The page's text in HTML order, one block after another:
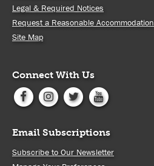
Legal & Required Notices
Request a Reasonable Accommodation
Site Map
Connect With Us
Email Subscriptions
Subscribe to Our Newsletter